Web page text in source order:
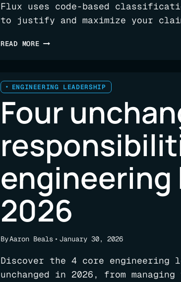
Flux uses code-based
to justify and maximize your
READ MORECAN
PAY
YOUR
AI
ENGINEERING LEADERSHIP
Four
engineering
2026
ByAaron Beals January 30, 2026
Discover the 4 core
unchanged in 2026, from